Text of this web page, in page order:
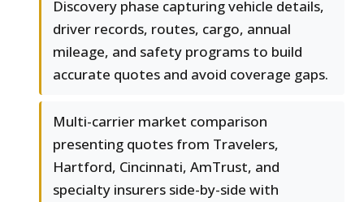
Discovery phase capturing vehicle details,
driver records, routes, cargo, annual
mileage, and safety programs to build
accurate quotes and avoid coverage gaps.
Multi-carrier market comparison
presenting quotes from Travelers,
Hartford, Cincinnati, AmTrust, and
specialty insurers side-by-side with